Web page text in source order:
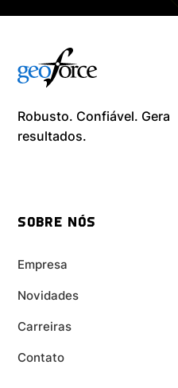
Robusto. Confiável. Gera
resultados. ​
SOBRE NÓS
Empresa
Novidades
Carreiras
Contato